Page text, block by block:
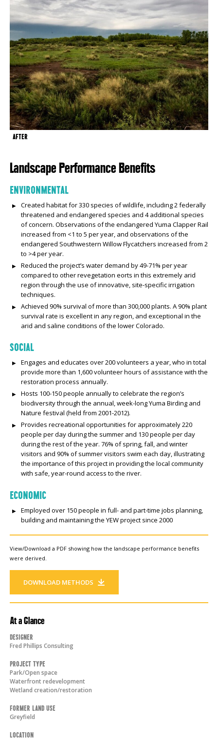
AFTER
Landscape Performance Benefits
ENVIRONMENTAL
Created habitat for 330 species of wildlife, including 2 federally
threatened and endangered species and 4 additional species
of concern. Observations of the endangered Yuma Clapper Rail
increased from <1 to 5 per year, and observations of the
endangered Southwestern Willow Flycatchers increased from 2
to >4 per year.
Reduced the project’s water demand by 49-71% per year
compared to other revegetation efforts in this extremely arid
region through the use of innovative, site-specific irrigation
techniques.
Achieved 90% survival of more than 300,000 plants. A 90% plant
survival rate is excellent in any region, and exceptional in the
arid and saline conditions of the lower Colorado.
SOCIAL
Engages and educates over 200 volunteers a year, who in total
provide more than 1,600 volunteer hours of assistance with the
restoration process annually.
Hosts 100-150 people annually to celebrate the region’s
biodiversity through the annual, week-long Yuma Birding and
Nature festival (held from 2001-2012).
Provides recreational opportunities for approximately 220
people per day during the summer and 130 people per day
during the rest of the year. 76% of spring, fall, and winter
visitors and 90% of summer visitors swim each day, illustrating
the importance of this project in providing the local community
with safe, year-round access to the river.
ECONOMIC
Employed over 150 people in full- and part-time jobs planning,
building and maintaining the YEW project since 2000
View/Download a PDF showing how the landscape performance benefits
were derived.
DOWNLOAD METHODS
At a Glance
Designer
Fred Phillips Consulting
Project Type
Park/Open space
Waterfront redevelopment
Wetland creation/restoration
Former Land Use
Greyfield
Location